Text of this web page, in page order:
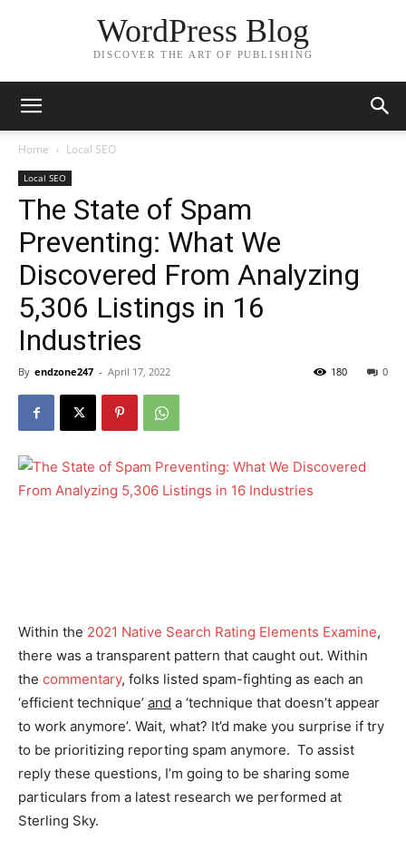
WordPress Blog
DISCOVER THE ART OF PUBLISHING
Home Local SEO
Local SEO
The State of Spam
Preventing: What We
Discovered From Analyzing
5,306 Listings in 16
Industries
By endzone247 - April 17, 2022 0
180
Within the 2021 Native Search Rating Elements Examine,
there was a transparent pattern that caught out. Within
the commentary, folks listed spam-fighting as each an
‘efficient technique’ and a ‘technique that doesn’t appear
to work anymore’. Wait, what? It’d make you surprise if try
to be prioritizing reporting spam anymore. To assist
reply these questions, I’m going to be sharing some
particulars from a latest research we performed at
Sterling Sky.